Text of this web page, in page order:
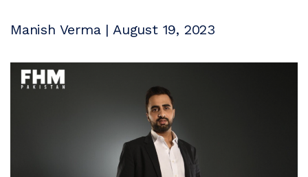
Manish Verma | August 19, 2023